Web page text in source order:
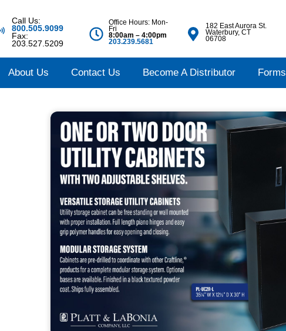
Call Us:
800.505.9099
Fax:
203.527.5209
Office Hours: Mon-
Fri
8:00am – 4:00pm
203.239.5681
182 East Aurora St.
Waterbury, CT
06708
About Us Contact Us Become A Distributor Forms